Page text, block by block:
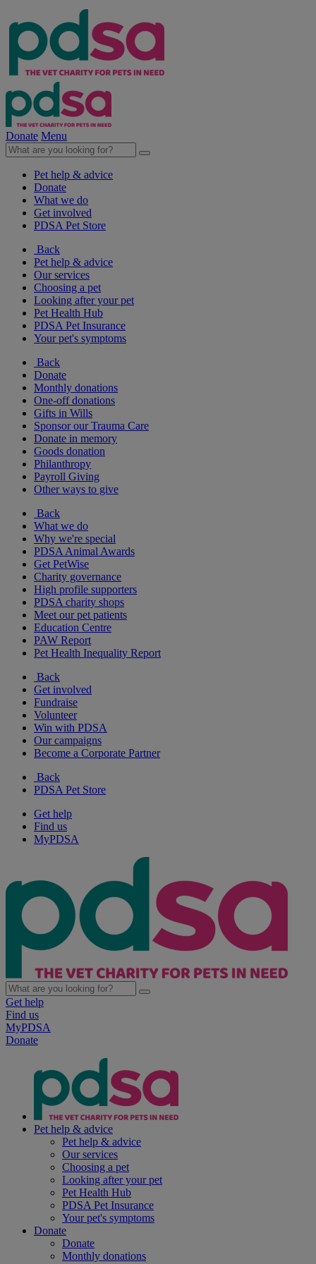
Donate Menu
Pet help & advice
Donate
What we do
Get involved
PDSA Pet Store
Back
Pet help & advice
Our services
Choosing a pet
Looking after your pet
Pet Health Hub
PDSA Pet Insurance
Your pet's symptoms
Back
Donate
Monthly donations
One-off donations
Gifts in Wills
Sponsor our Trauma Care
Donate in memory
Goods donation
Philanthropy
Payroll Giving
Other ways to give
Back
What we do
Why we're special
PDSA Animal Awards
Get PetWise
Charity governance
High profile supporters
PDSA charity shops
Meet our pet patients
Education Centre
PAW Report
Pet Health Inequality Report
Back
Get involved
Fundraise
Volunteer
Win with PDSA
Our campaigns
Become a Corporate Partner
Back
PDSA Pet Store
Get help
Find us
MyPDSA
Get help
Find us
MyPDSA
Donate
Pet help & advice
Pet help & advice
Our services
Choosing a pet
Looking after your pet
Pet Health Hub
PDSA Pet Insurance
Your pet's symptoms
Donate
Donate
Monthly donations